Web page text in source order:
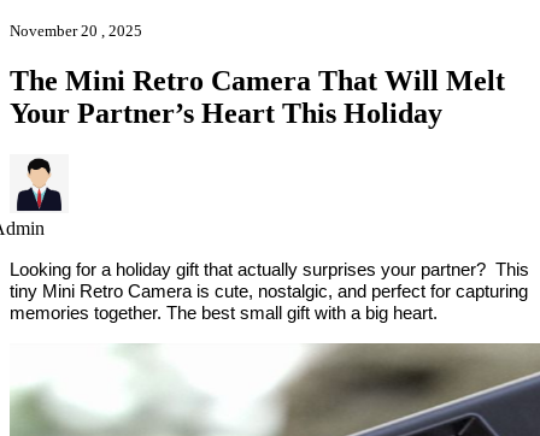
November 20 , 2025
The Mini Retro Camera That Will Melt
Your Partner’s Heart This Holiday
Looking for a holiday gift that actually surprises your partner? This
tiny Mini Retro Camera is cute, nostalgic, and perfect for capturing
memories together. The best small gift with a big heart.